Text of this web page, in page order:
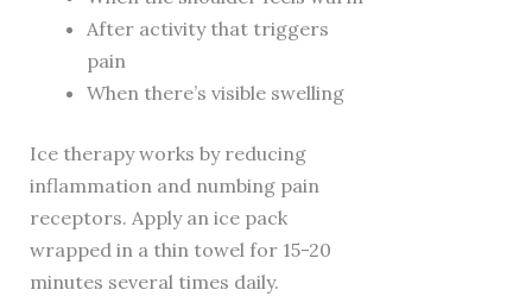
After activity that triggers
pain
When there’s visible swelling
Ice therapy works by reducing
inflammation and numbing pain
receptors. Apply an ice pack
wrapped in a thin towel for 15-20
minutes several times daily.